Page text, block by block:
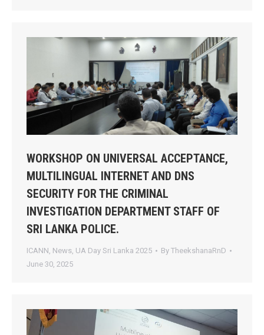
WORKSHOP ON UNIVERSAL ACCEPTANCE,
MULTILINGUAL INTERNET AND DNS
SECURITY FOR THE CRIMINAL
INVESTIGATION DEPARTMENT STAFF OF
SRI LANKA POLICE.
ICANN, News, UA Day Sri Lanka 2025 By TheekshanaRnD
June 30, 2025